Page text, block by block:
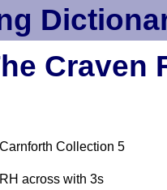
Craven
Collection 5
across with 3s